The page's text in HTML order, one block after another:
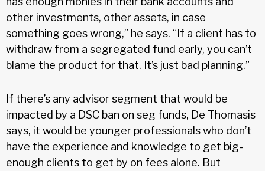
other investments, other assets, in case
something goes wrong,” he says. “If a client has to
withdraw from a segregated fund early, you can’t
blame the product for that. It’s just bad planning.”
If there’s any advisor segment that would be
impacted by a DSC ban on seg funds, De Thomasis
says, it would be younger professionals who don’t
have the experience and knowledge to get big-
enough clients to get by on fees alone. But